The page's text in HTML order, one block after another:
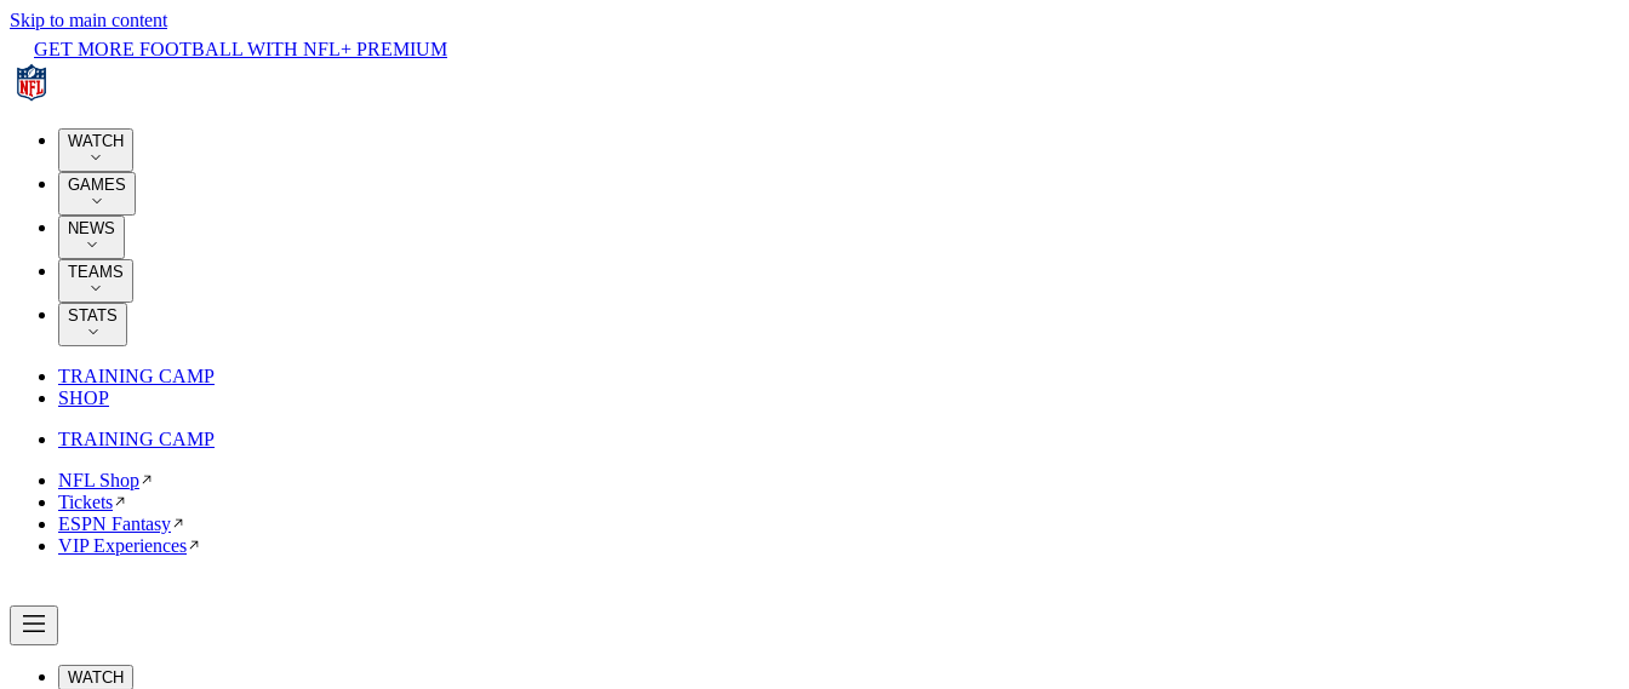
Skip to main content
GET MORE FOOTBALL WITH NFL+ PREMIUM
WATCH
GAMES
NEWS
TEAMS
STATS
TRAINING CAMP
SHOP
TRAINING CAMP
NFL Shop
Tickets
ESPN Fantasy
VIP Experiences
WATCH